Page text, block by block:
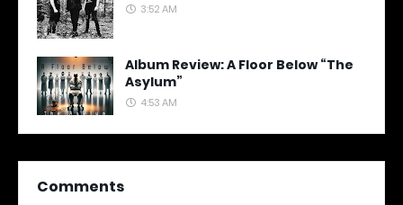
3:52 AM
Album Review: A Floor Below “The
Asylum”
4:53 AM
Comments